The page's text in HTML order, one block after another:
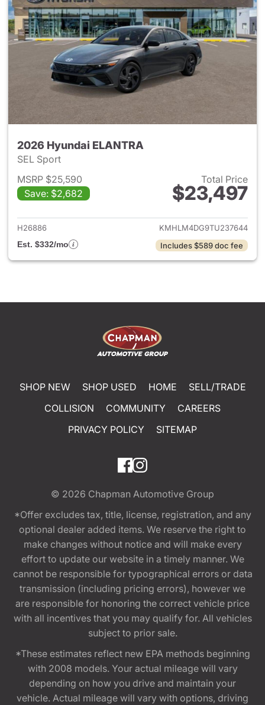
2026 Hyundai ELANTRA
SEL Sport
MSRP $25,590
Save: $2,682
Total Price
$23,497
View details for 2026
H26886
KMHLM4DG9TU237644
Est. $332/mo
Includes $589 doc fee
SHOP NEW SHOP USED HOME
SELL/TRADE
COLLISION
COMMUNITY
CAREERS
PRIVACY POLICY
SITEMAP
© 2026 Chapman Automotive Group
*Offer excludes tax, title, license, registration, and any
optional dealer added items. We reserve the right to
make changes without notice and will make every
effort to update our website in a timely manner. We
cannot be responsible for typographical errors or data
transmission (including pricing errors), however we
are responsible for honoring the correct vehicle price
with all incentives that you may qualify for. All vehicles
subject to prior sale.
*These estimates reflect new EPA methods beginning
with 2008 models. Your actual mileage will vary
depending on how you drive and maintain your
vehicle. Actual mileage will vary with options, driving